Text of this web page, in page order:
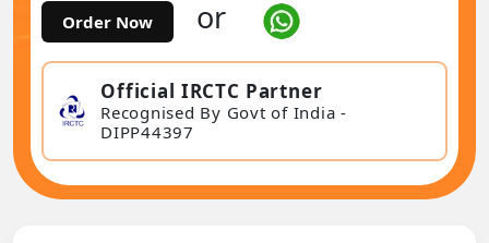
Order Now or
Official IRCTC Partner
Recognised By Govt of India -
DIPP44397